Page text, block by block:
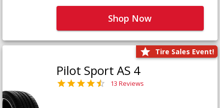
Shop Now
Tire Sales Event!
Pilot Sport AS 4
13 Reviews